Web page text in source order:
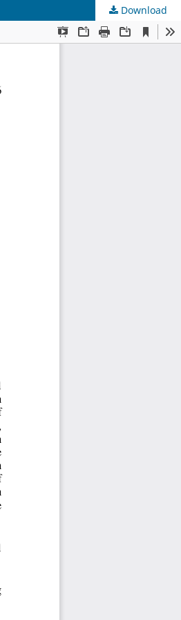
Download